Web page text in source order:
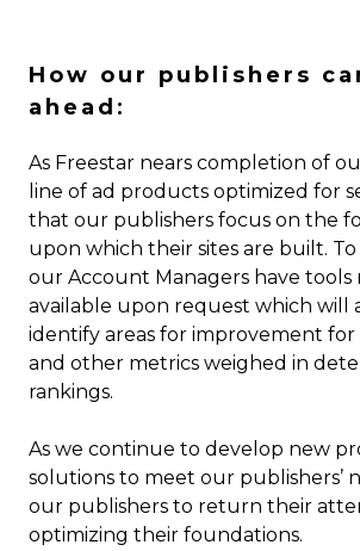
How our publishers
ahead :
As Freestar nears completion of
line of ad products optimized for
that our publishers focus on the
upon which their sites are built.
our Account Managers have tools
available upon request which will
identify areas for improvement for
and other metrics weighed in
rankings.
As we continue to develop new
solutions to meet our publishers’
our publishers to return their
optimizing their foundations.